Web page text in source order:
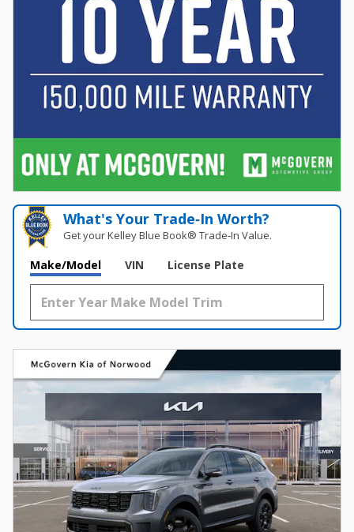
What's Your Trade‑In Worth?
Get your Kelley Blue Book® Trade‑In Value.
Make/Model VIN License Plate